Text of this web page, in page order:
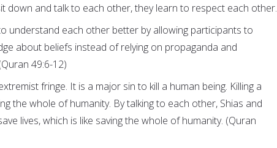
down and talk to each other, they learn to respect each other.
understand each other better by allowing participants to
about beliefs instead of relying on propaganda and
49:6-12)
fringe. It is a major sin to kill a human being. Killing a
the whole of humanity. By talking to each other, Shias and
lives, which is like saving the whole of humanity. (Quran